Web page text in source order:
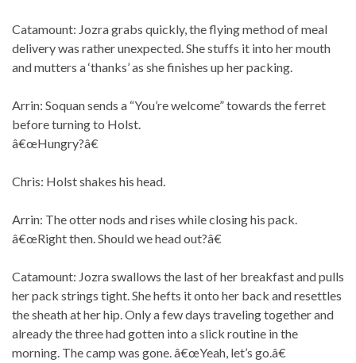
Catamount: Jozra grabs quickly, the flying method of meal
delivery was rather unexpected. She stuffs it into her mouth
and mutters a ‘thanks’ as she finishes up her packing.
Arrin: Soquan sends a “You’re welcome” towards the ferret
before turning to Holst.
â€œHungry?â€
Chris: Holst shakes his head.
Arrin: The otter nods and rises while closing his pack.
â€œRight then. Should we head out?â€
Catamount: Jozra swallows the last of her breakfast and pulls
her pack strings tight. She hefts it onto her back and resettles
the sheath at her hip. Only a few days traveling together and
already the three had gotten into a slick routine in the
morning. The camp was gone. â€œYeah, let’s go.â€